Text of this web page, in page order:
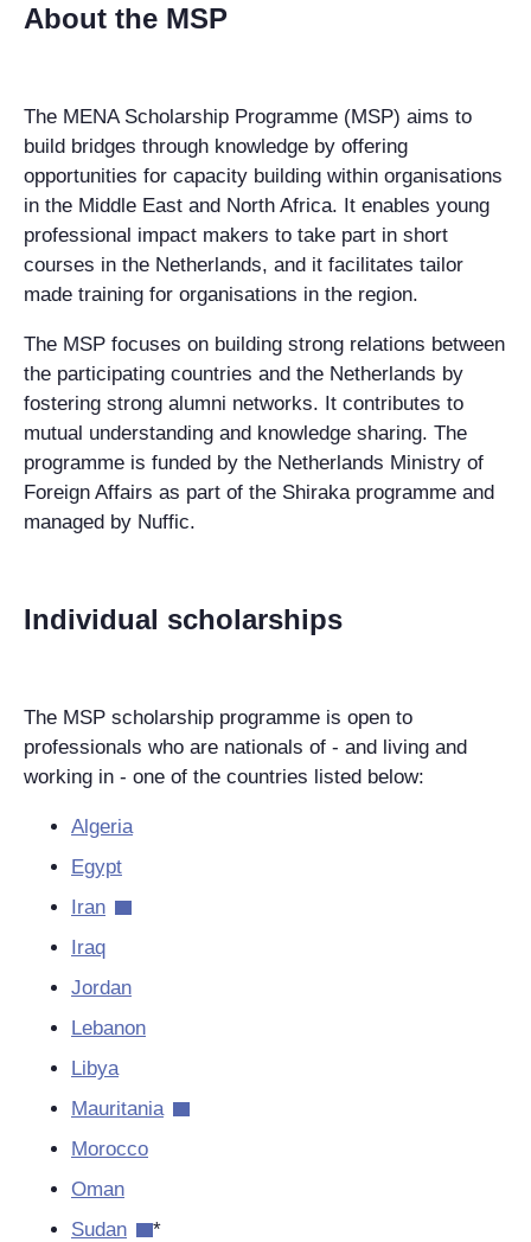
About the MSP
The MENA Scholarship Programme (MSP) aims to
build bridges through knowledge by offering
opportunities for capacity building within organisations
in the Middle East and North Africa. It enables young
professional impact makers to take part in short
courses in the Netherlands, and it facilitates tailor
made training for organisations in the region.
The MSP focuses on building strong relations between
the participating countries and the Netherlands by
fostering strong alumni networks. It contributes to
mutual understanding and knowledge sharing. The
programme is funded by the Netherlands Ministry of
Foreign Affairs as part of the Shiraka programme and
managed by Nuffic.
Individual scholarships
The MSP scholarship programme is open to
professionals who are nationals of - and living and
working in - one of the countries listed below:
Algeria
Egypt
Iran
Iraq
Jordan
Lebanon
Libya
Mauritania
Morocco
Oman
Sudan
*